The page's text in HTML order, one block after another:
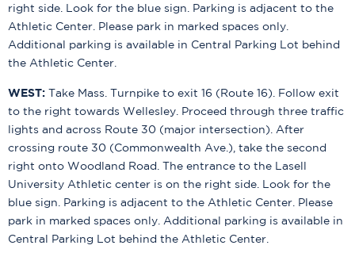
right side. Look for the blue sign. Parking is adjacent to the
Athletic Center. Please park in marked spaces only.
Additional parking is available in Central Parking Lot behind
the Athletic Center.
WEST: Take Mass. Turnpike to exit 16 (Route 16). Follow exit
to the right towards Wellesley. Proceed through three traffic
lights and across Route 30 (major intersection). After
crossing route 30 (Commonwealth Ave.), take the second
right onto Woodland Road. The entrance to the Lasell
University Athletic center is on the right side. Look for the
blue sign. Parking is adjacent to the Athletic Center. Please
park in marked spaces only. Additional parking is available in
Central Parking Lot behind the Athletic Center.